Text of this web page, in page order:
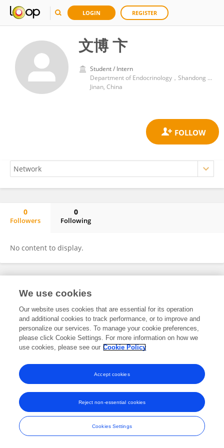
LOGIN REGISTER
文博 卞
Student / Intern
Department of Endocrinology，Shandong Provincial Hospital Affiliated to Shandong First Medical University
Jinan, China
0
Followers
0
Following
No content to display.
Frontiers In and Loop are registered trade marks of Frontiers Media SA.
and Conditions
We use cookies
Our website uses cookies that are essential for its operation
and additional cookies to track performance, or to improve and
personalize our services. To manage your cookie preferences,
please click Cookie Settings. For more information on how we
use cookies, please see our Cookie Policy
Cookies Settings
Reject non-essential cookies
Accept cookies